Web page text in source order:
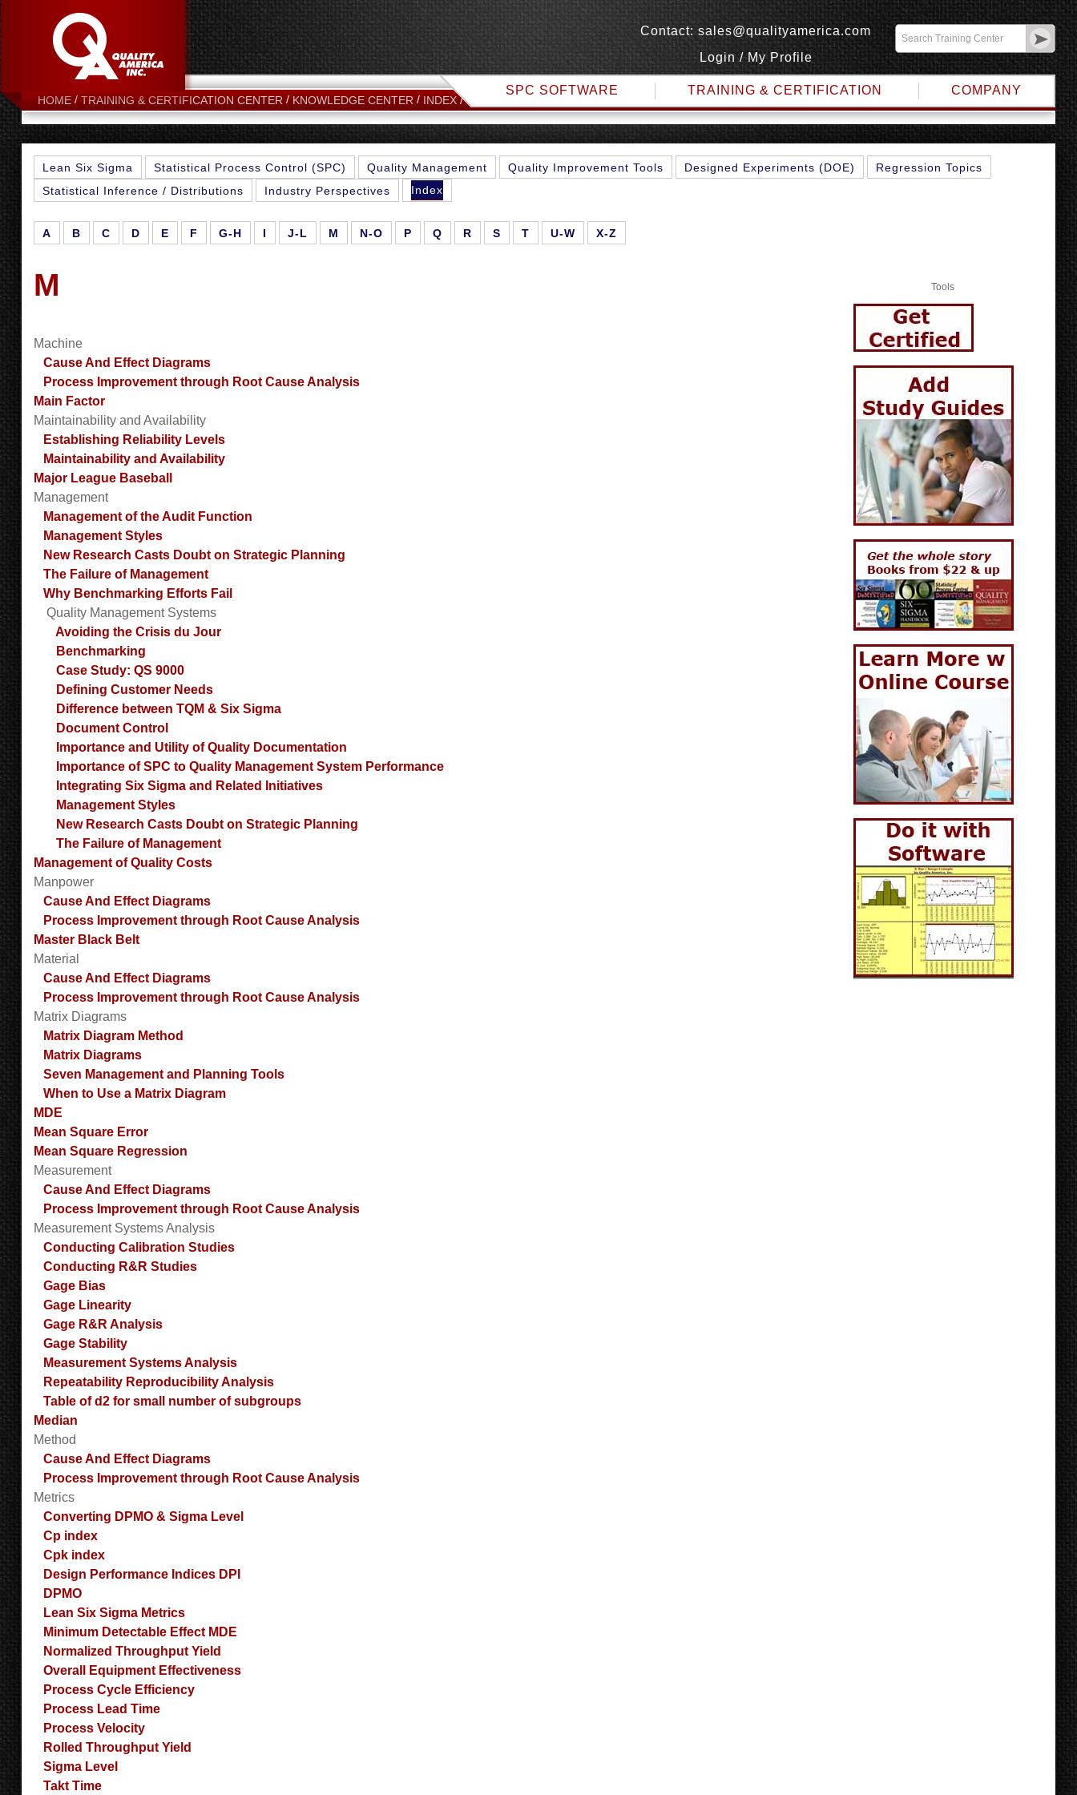
Contact:sales@qualityamerica.com
Login /My Profile
SPC SOFTWARE TRAINING & CERTIFICATION COMPANY
HOME TRAINING & CERTIFICATION CENTER KNOWLEDGE CENTER INDEX M
Lean Six Sigma Statistical Process Control (SPC) Quality Management Quality Improvement Tools Designed Experiments (DOE)
Regression Topics
Statistical Inference / Distributions
Industry Perspectives Index
A B C D E F G-H I J-L M N-O P Q R S T U-W X-Z
Tools
M
Machine
Cause And Effect Diagrams
Process Improvement through Root Cause Analysis
Main Factor
Maintainability and Availability
Establishing Reliability Levels
Maintainability and Availability
Major League Baseball
Management
Management of the Audit Function
Management Styles
New Research Casts Doubt on Strategic Planning
The Failure of Management
Why Benchmarking Efforts Fail
Quality Management Systems
Avoiding the Crisis du Jour
Benchmarking
Case Study: QS 9000
Defining Customer Needs
Difference between TQM & Six Sigma
Document Control
Importance and Utility of Quality Documentation
Importance of SPC to Quality Management System Performance
Integrating Six Sigma and Related Initiatives
Management Styles
New Research Casts Doubt on Strategic Planning
The Failure of Management
Management of Quality Costs
Manpower
Cause And Effect Diagrams
Process Improvement through Root Cause Analysis
Master Black Belt
Material
Cause And Effect Diagrams
Process Improvement through Root Cause Analysis
Matrix Diagrams
Matrix Diagram Method
Matrix Diagrams
Seven Management and Planning Tools
When to Use a Matrix Diagram
MDE
Mean Square Error
Mean Square Regression
Measurement
Cause And Effect Diagrams
Process Improvement through Root Cause Analysis
Measurement Systems Analysis
Conducting Calibration Studies
Conducting R&R Studies
Gage Bias
Gage Linearity
Gage R&R Analysis
Gage Stability
Measurement Systems Analysis
Repeatability Reproducibility Analysis
Table of d2 for small number of subgroups
Median
Method
Cause And Effect Diagrams
Process Improvement through Root Cause Analysis
Metrics
Converting DPMO & Sigma Level
Cp index
Cpk index
Design Performance Indices DPI
DPMO
Lean Six Sigma Metrics
Minimum Detectable Effect MDE
Normalized Throughput Yield
Overall Equipment Effectiveness
Process Cycle Efficiency
Process Lead Time
Process Velocity
Rolled Throughput Yield
Sigma Level
Takt Time